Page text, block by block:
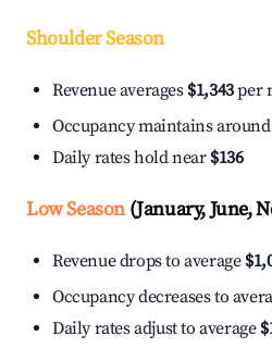
Shoulder Season
Revenue averages $1,343per
Occupancy maintains
Daily rates hold near $136
Low Season(January, June,
Revenue drops to average
Occupancy decreases to
Daily rates adjust to average